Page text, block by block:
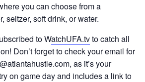
you can choose from a
seltzer, soft drink, or water.
to WatchUFA.tvto catch all
Don’t forget to check your email for
as it’s your
on game day and includes a link to